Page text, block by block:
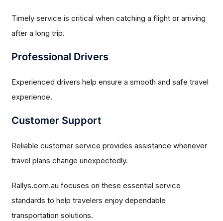
Timely service is critical when catching a flight or arriving
after a long trip.
Professional Drivers
Experienced drivers help ensure a smooth and safe travel
experience.
Customer Support
Reliable customer service provides assistance whenever
travel plans change unexpectedly.
Rallys.com.au focuses on these essential service
standards to help travelers enjoy dependable
transportation solutions.